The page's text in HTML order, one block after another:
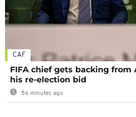
CAF
FIFA chief gets backing from
his re-election bid
56 minutes ago